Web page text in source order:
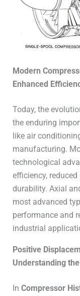
Modern
Enhanced
Today, the
the enduring
like air
manufacturing.
technological
efficiency,
durability. Axial
most advanced
performance and
industrial
Positive
Understanding
In Compressor